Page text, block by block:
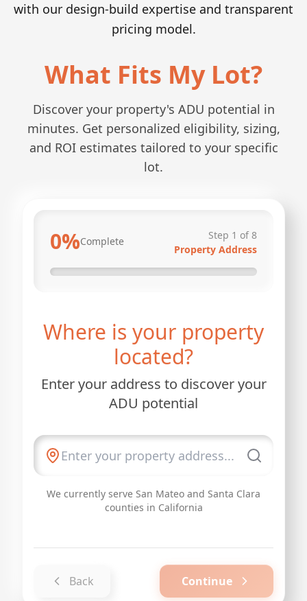
with our design-build expertise and transparent
pricing model.
What Fits My Lot?
Discover your property's ADU potential in
minutes. Get personalized eligibility, sizing,
and ROI estimates tailored to your specific
lot.
0%Complete Step 1 of8
Property Address
Where is your property
located?
Enter your address to discover your
ADU potential
We currently serve San Mateo and Santa Clara
counties in California
Back Continue